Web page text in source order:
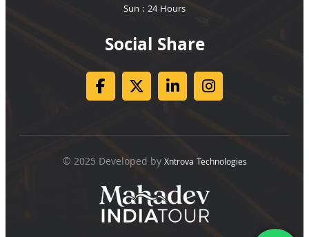
Sun : 24 Hours
Social Share
© 2025 Developed byXntrova Technologies